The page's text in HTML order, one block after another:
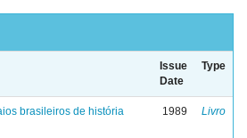
Issue
Date
Type
brasileiros de história 1989 Livro